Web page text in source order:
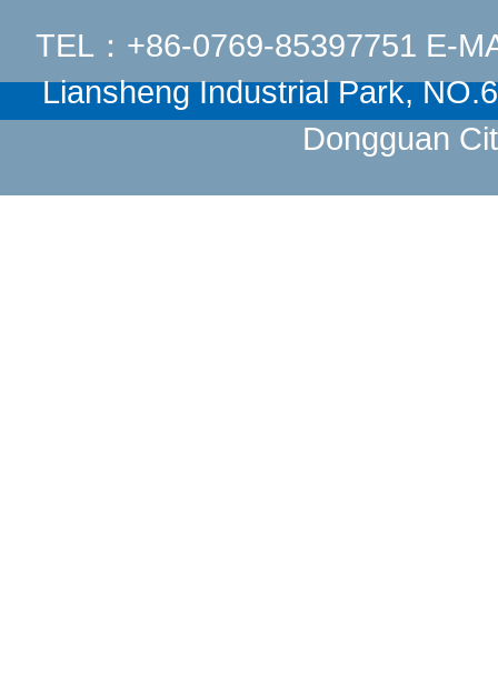
TEL：+86-0769-85397751 E-
Liansheng Industrial Park,
Dongguan